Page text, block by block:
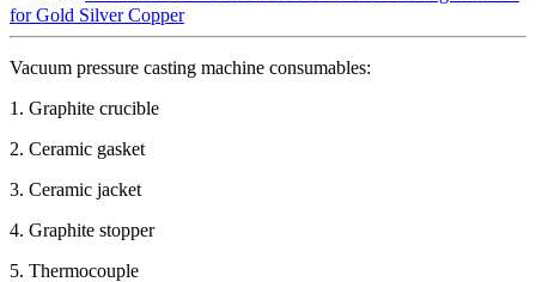
for Gold Silver Copper
Vacuum pressure casting machine consumables:
1. Graphite crucible
2. Ceramic gasket
3. Ceramic jacket
4. Graphite stopper
5. Thermocouple